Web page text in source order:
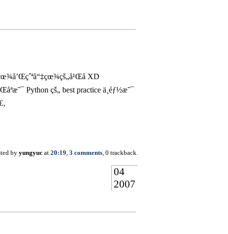
çœ¾å’Œçˆªå“‡çœ¾çš„å¹Œå­ XD
Python çš„ best practice ä¸éƒ½æ˜¯
byyungyuc at 20:19 3 comments , 0 trackback.
04
2007